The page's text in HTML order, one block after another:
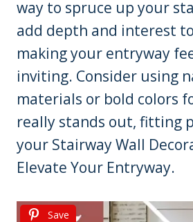
way to spruce up your
add depth and interest
making your entryway
inviting. Consider using
materials or bold colors
really stands out, fitting
your Stairway Wall
Elevate Your Entryway.
Save